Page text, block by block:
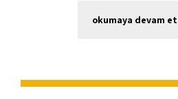
okumaya devam et